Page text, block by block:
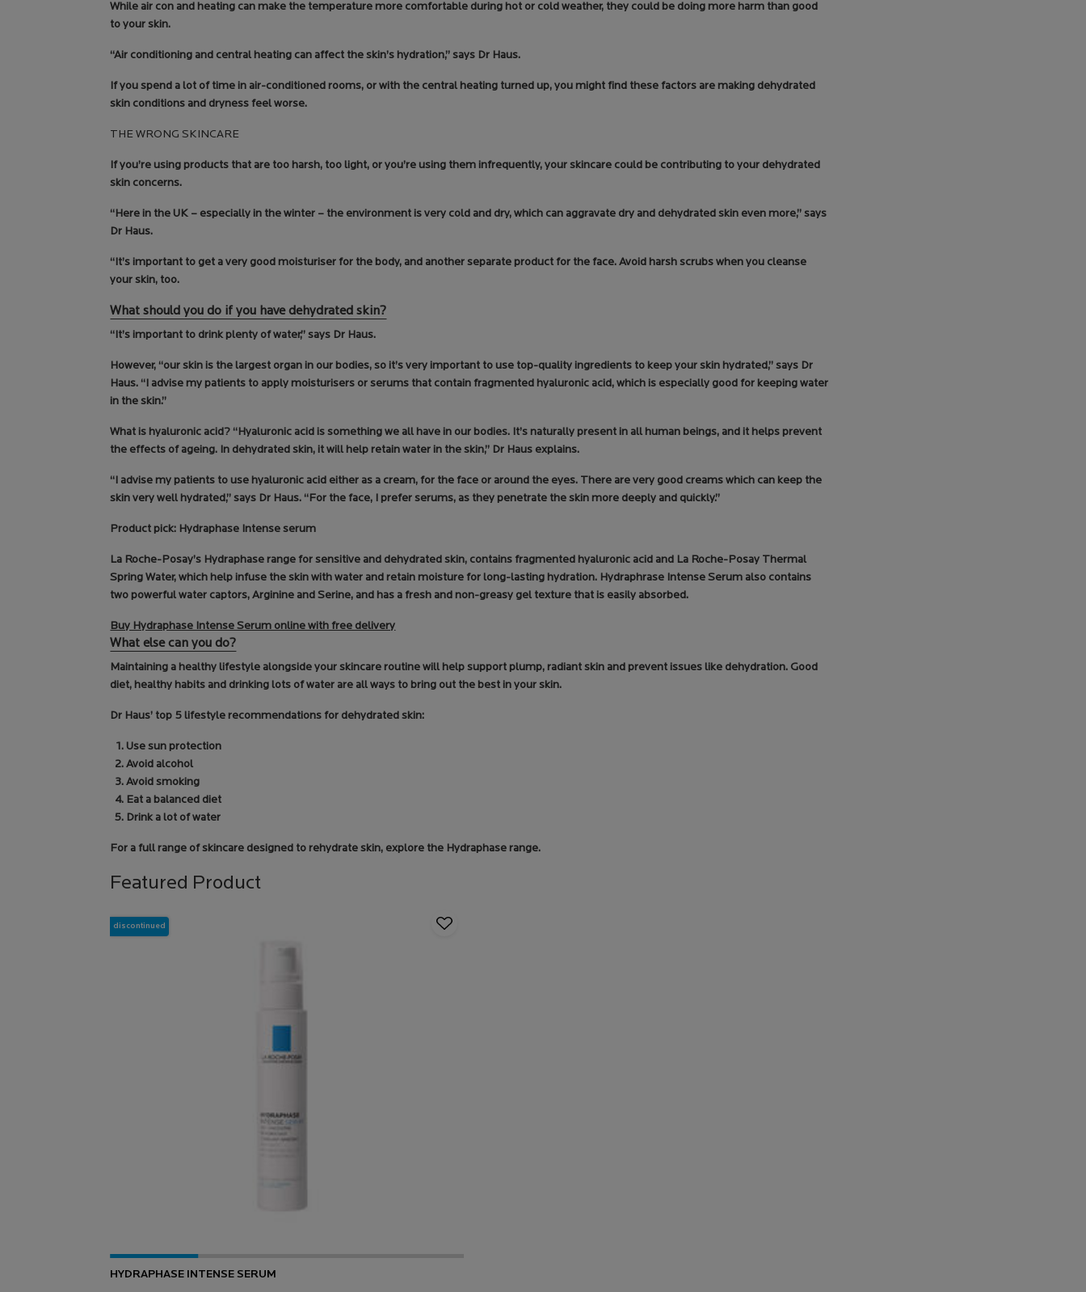
While air con and heating can make the temperature more comfortable during hot or cold weather, they could be doing more harm than good
to your skin.
“Air conditioning and central heating can affect the skin’s hydration,” says Dr Haus.
If you spend a lot of time in air-conditioned rooms, or with the central heating turned up, you might find these factors are making dehydrated
skin conditions and dryness feel worse.
THE WRONG SKINCARE
If you’re using products that are too harsh, too light, or you’re using them infrequently, your skincare could be contributing to your dehydrated
skin concerns.
“Here in the UK – especially in the winter – the environment is very cold and dry, which can aggravate dry and dehydrated skin even more,” says
Dr Haus.
“It’s important to get a very good moisturiser for the body, and another separate product for the face. Avoid harsh scrubs when you cleanse
your skin, too.
What should you do if you have dehydrated skin?
“It’s important to drink plenty of water,” says Dr Haus.
However, “our skin is the largest organ in our bodies, so it’s very important to use top-quality ingredients to keep your skin hydrated,” says Dr
Haus. “I advise my patients to apply moisturisers or serums that contain fragmented hyaluronic acid, which is especially good for keeping water
in the skin.”
What is hyaluronic acid? “Hyaluronic acid is something we all have in our bodies. It’s naturally present in all human beings, and it helps prevent
the effects of ageing. In dehydrated skin, it will help retain water in the skin,” Dr Haus explains.
“I advise my patients to use hyaluronic acid either as a cream, for the face or around the eyes. There are very good creams which can keep the
skin very well hydrated,” says Dr Haus. “For the face, I prefer serums, as they penetrate the skin more deeply and quickly.”
Product pick: Hydraphase Intense serum
La Roche-Posay’s Hydraphase range for sensitive and dehydrated skin, contains fragmented hyaluronic acid and La Roche-Posay Thermal
Spring Water, which help infuse the skin with water and retain moisture for long-lasting hydration. Hydraphrase Intense Serum also contains
two powerful water captors, Arginine and Serine, and has a fresh and non-greasy gel texture that is easily absorbed.
Buy Hydraphase Intense Serum online with free delivery
What else can you do?
Maintaining a healthy lifestyle alongside your skincare routine will help support plump, radiant skin and prevent issues like dehydration. Good
diet, healthy habits and drinking lots of water are all ways to bring out the best in your skin.
Dr Haus’ top 5 lifestyle recommendations for dehydrated skin:
Use sun protection
Avoid alcohol
Avoid smoking
Eat a balanced diet
Drink a lot of water
For a full range of skincare designed to rehydrate skin, explore the Hydraphase range.
Featured Product
discontinued
HYDRAPHASE INTENSE SERUM